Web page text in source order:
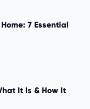
7 Essential
It Is & How It